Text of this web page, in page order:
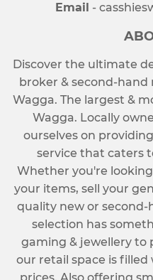
Email -
Discover the ultimate
broker & second-hand
Wagga. The largest &
Wagga. Locally
ourselves on
service that caters
Whether you're
your items, sell your
quality new or second-
selection has
gaming & jewellery to
our retail space is